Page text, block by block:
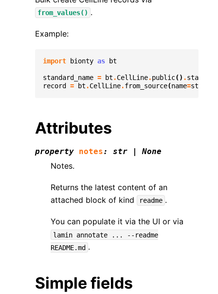
from_values() .
Example:
import bionty as bt
standard_name = bt .CellLine.public() .
record
= bt .CellLine.from_source(name=
Attributes
property notes: str | None
Notes.
Returns the latest content of an
attached block of kind
readme .
You can populate it via the UI or via
lamin annotate ...
--readme
README.md .
Simple fields